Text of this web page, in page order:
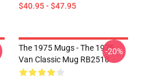
$40.95 - $47.95
The 1975 Mugs - The 1975
Van Classic Mug RB2510
-20%